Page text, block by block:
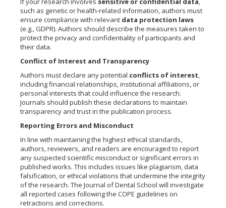
such as genetic or health-related information, authors must
ensure compliance with relevant data protection laws
(e.g., GDPR). Authors should describe the measures taken to
protect the privacy and confidentiality of participants and
their data.
Conflict of Interest and Transparency
Authors must declare any potential conflicts of interest,
including financial relationships, institutional affiliations, or
personal interests that could influence the research.
Journals should publish these declarations to maintain
transparency and trust in the publication process.
Reporting Errors and Misconduct
In line with maintaining the highest ethical standards,
authors, reviewers, and readers are encouraged to report
any suspected scientific misconduct or significant errors in
published works. This includes issues like plagiarism, data
falsification, or ethical violations that undermine the integrity
of the research. The Journal of Dental School will investigate
all reported cases following the COPE guidelines on
retractions and corrections.